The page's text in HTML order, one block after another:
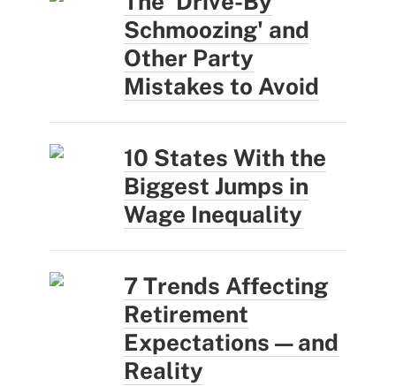
Schmoozing' and
Other Party
Mistakes to Avoid
10 States With the
Biggest Jumps in
Wage Inequality
7 Trends Affecting
Retirement
Expectations — and
Reality